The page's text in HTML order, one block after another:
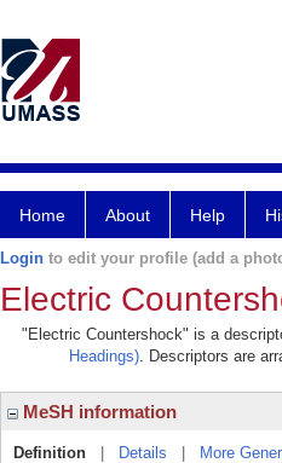
Home About Help
Login to edit your profile (add a
Electric
"Electric Countershock" is a
Headings). Descriptors are
MeSH information
Definition Details More